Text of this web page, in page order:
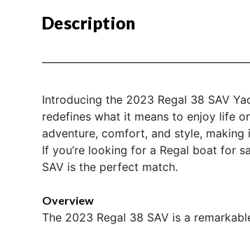
Description
Introducing the 2023 Regal 38 SAV
redefines what it means to enjoy life
adventure, comfort, and style,
If you’re looking for a Regal boat for
SAV is the perfect match.
Overview
The 2023 Regal 38 SAV is a